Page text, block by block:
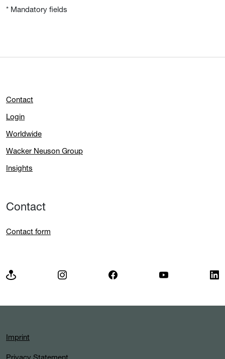
* Mandatory fields
Contact
Login
Worldwide
Wacker Neuson Group
Insights
Contact
Contact form
Imprint